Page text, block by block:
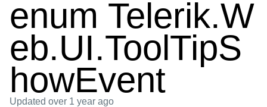
enum Telerik.W
eb.UI.ToolTipS
howEvent
Updated over 1 year ago